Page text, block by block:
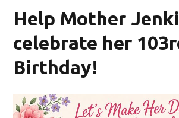
Help Mother
celebrate her
Birthday!